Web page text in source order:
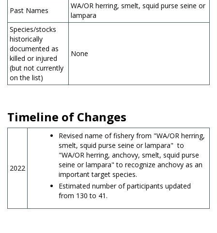
Past Names
WA/OR herring, smelt, squid purse seine or
lampara
Species/stocks
historically
documented as
killed or injured
(but not currently
on the list)
None
Timeline of Changes
2022
Revised name of fishery from "WA/OR herring,
smelt, squid purse seine or lampara" to
"WA/OR herring, anchovy, smelt, squid purse
seine or lampara" to recognize anchovy as an
important target species.
Estimated number of participants updated
from 130 to 41.